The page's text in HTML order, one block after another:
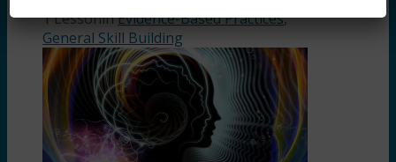
1 LessoninEvidence-Based Practices,
General Skill Building